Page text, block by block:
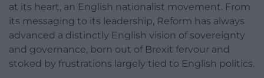
at its heart, an English nationalist movement. From
its messaging to its leadership, Reform has always
advanced a distinctly English vision of sovereignty
and governance, born out of Brexit fervour and
stoked by frustrations largely tied to English politics.